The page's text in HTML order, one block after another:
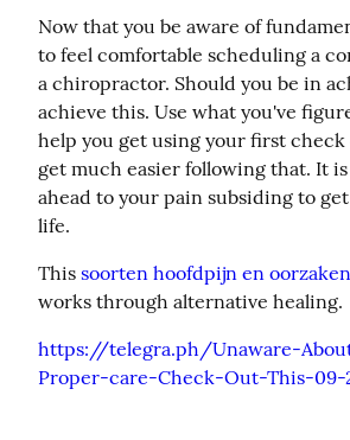
Now that you be aware of
to feel comfortable scheduling a
a chiropractor. Should you be in
achieve this. Use what you've
help you get using your first
get much easier following that. It
ahead to your pain subsiding to
life.
This soorten hoofdpijn en oorzaken
works through alternative healing.
https://telegra.ph/Unaware-
Proper-care-Check-Out-This-09-